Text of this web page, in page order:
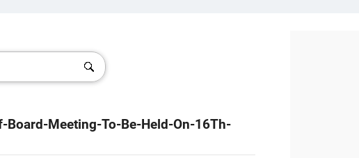
Meeting-To-Be-Held-On-16Th-